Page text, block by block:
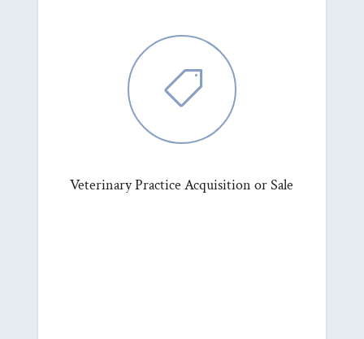

Veterinary Practice Acquisition or Sale